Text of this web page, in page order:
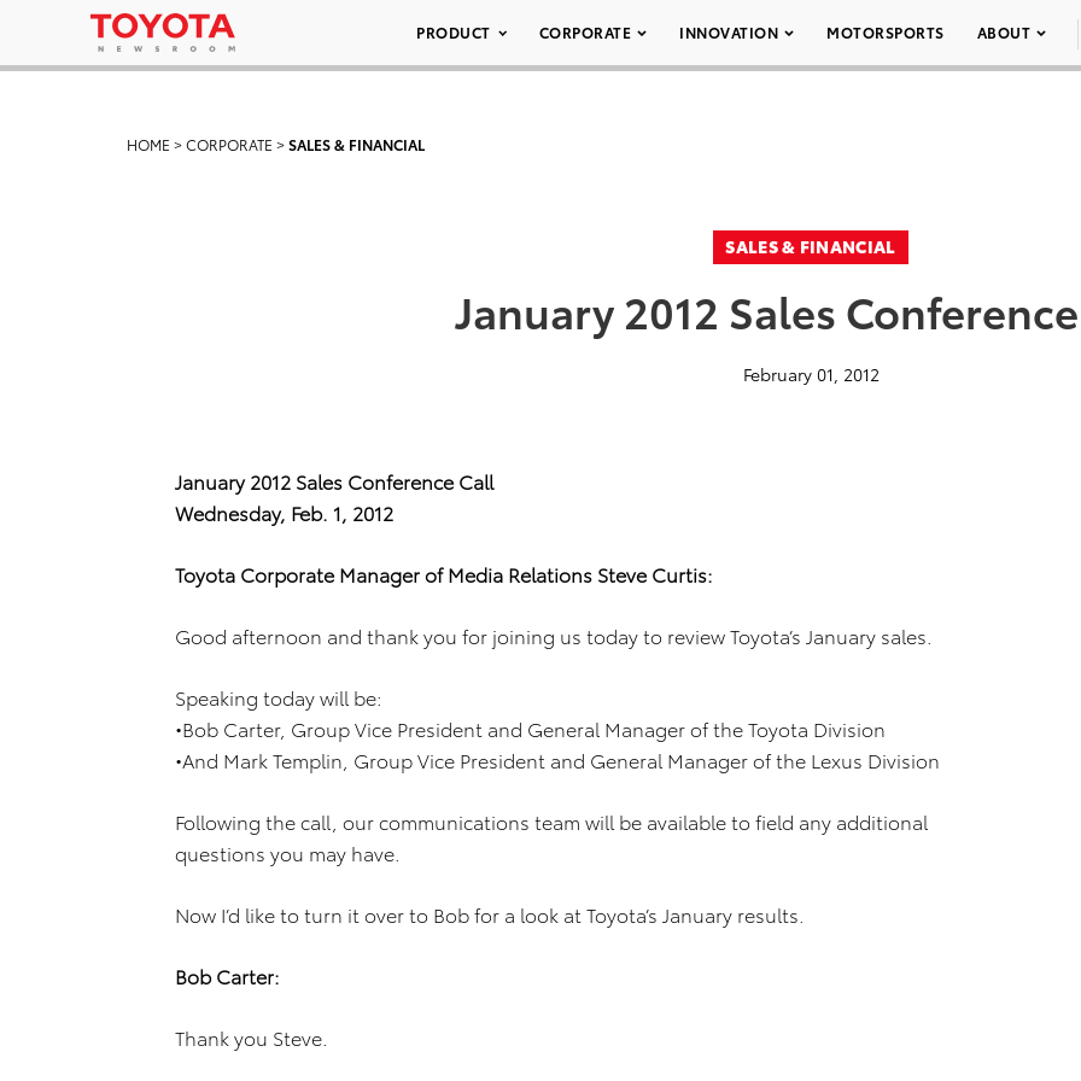
PRODUCT CORPORATE INNOVATION MOTORSPORTS ABOUT
HOME >CORPORATE >SALES & FINANCIAL
SALES & FINANCIAL
January 2012 Sales
February 01, 2012
January 2012 Sales Conference Call
Wednesday, Feb. 1, 2012
Toyota Corporate Manager of Media Relations Steve Curtis:
Good afternoon and thank you for joining us today to review Toyota’s January sales.
Speaking today will be:
•Bob Carter, Group Vice President and General Manager of the Toyota Division
•And Mark Templin, Group Vice President and General Manager of the Lexus Division
Following the call, our communications team will be available to field any additional
questions you may have.
Now I’d like to turn it over to Bob for a look at Toyota’s January results.
Bob Carter:
Thank you Steve.